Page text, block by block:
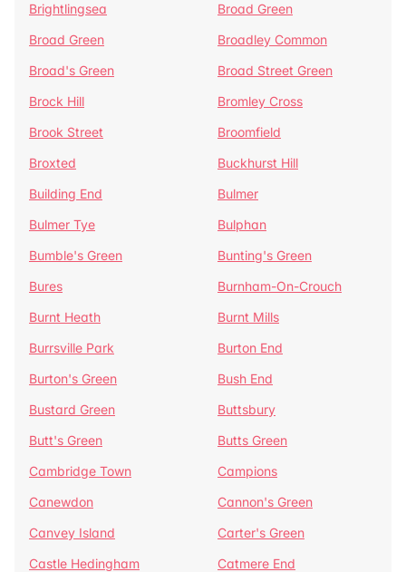
Brightlingsea
Broad Green
Broad Green
Broadley Common
Broad's Green
Broad Street Green
Brock Hill
Bromley Cross
Brook Street
Broomfield
Broxted
Buckhurst Hill
Building End
Bulmer
Bulmer Tye
Bulphan
Bumble's Green
Bunting's Green
Bures
Burnham-On-Crouch
Burnt Heath
Burnt Mills
Burrsville Park
Burton End
Burton's Green
Bush End
Bustard Green
Buttsbury
Butt's Green
Butts Green
Cambridge Town
Campions
Canewdon
Cannon's Green
Canvey Island
Carter's Green
Castle Hedingham
Catmere End